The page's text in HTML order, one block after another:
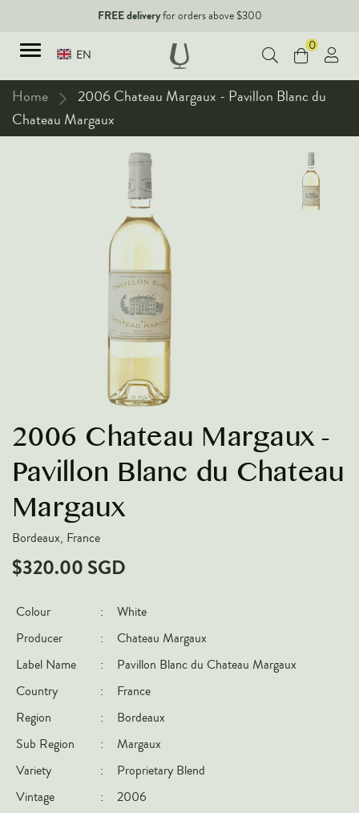
FREE deliveryfor orders above $300
EN
TYPES
Sparkling Wines
Rose Wines
Dessert Wines
Fortified Wines
VARIETIES
Chardonnay
Nebbiolo
Syrah
Cabernet Sauvignon
Sauvignon Blanc
COUNTRIES
Argentina
Australia
Chile
Italy
New Zealand
Corporate Events & Purchase
0
Home
2006 Chateau Margaux - Pavillon Blanc du
Chateau Margaux
2006 Chateau Margaux -
Pavillon Blanc du Chateau
Margaux
Bordeaux, France
$320.00 SGD
Colour :
White
Producer
:
Chateau Margaux
Label Name
:
Pavillon Blanc du Chateau Margaux
Country
:
France
Region
:
Bordeaux
Sub Region
:
Margaux
Variety
:
Proprietary Blend
Vintage
:
2006